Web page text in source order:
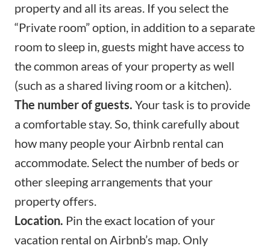
property and all its areas. If you select the
“Private room” option, in addition to a separate
room to sleep in, guests might have access to
the common areas of your property as well
(such as a shared living room or a kitchen).
The number of guests. Your task is to provide
a comfortable stay. So, think carefully about
how many people your Airbnb rental can
accommodate. Select the number of beds or
other sleeping arrangements that your
property offers.
Location. Pin the exact location of your
vacation rental on Airbnb’s map. Only